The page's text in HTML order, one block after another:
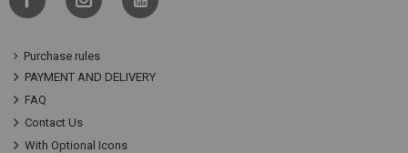
Purchase rules
PAYMENT AND DELIVERY
FAQ
Contact Us
With Optional Icons